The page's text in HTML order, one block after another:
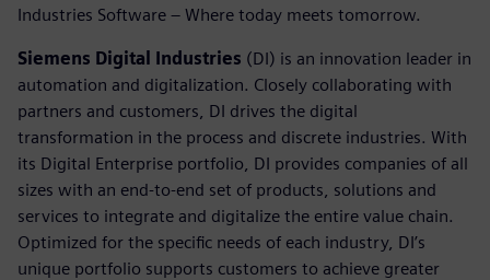
Industries Software – Where today meets tomorrow.
Siemens Digital Industries (DI) is an innovation leader in
automation and digitalization. Closely collaborating with
partners and customers, DI drives the digital
transformation in the process and discrete industries. With
its Digital Enterprise portfolio, DI provides companies of all
sizes with an end-to-end set of products, solutions and
services to integrate and digitalize the entire value chain.
Optimized for the specific needs of each industry, DI’s
unique portfolio supports customers to achieve greater